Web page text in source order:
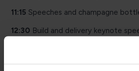
11:15 Speeches and champagne
12:30 Build and delivery keynote